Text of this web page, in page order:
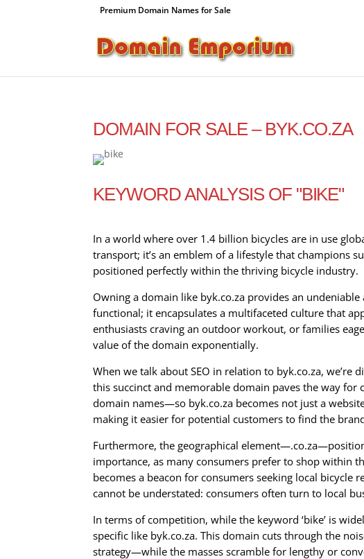
Premium Domain Names for Sale
DOMAIN FOR SALE – BYK.CO.ZA
KEYWORD ANALYSIS OF "BIKE"
In a world where over 1.4 billion bicycles are in use
transport; it’s an emblem of a lifestyle that champions
positioned perfectly within the thriving bicycle industry.
Owning a domain like byk.co.za provides an
functional; it encapsulates a multifaceted culture that
enthusiasts craving an outdoor workout, or families
value of the domain exponentially.
When we talk about SEO in relation to byk.co.za,
this succinct and memorable domain paves the way for
domain names—so byk.co.za becomes not just a
making it easier for potential customers to find the
Furthermore, the geographical
importance, as many consumers prefer to shop within
becomes a beacon for consumers seeking local bicycle
cannot be understated: consumers often turn to local
In terms of competition, while the keyword ‘bike’ is
specific like byk.co.za. This domain cuts through the
strategy—while the masses scramble for lengthy or